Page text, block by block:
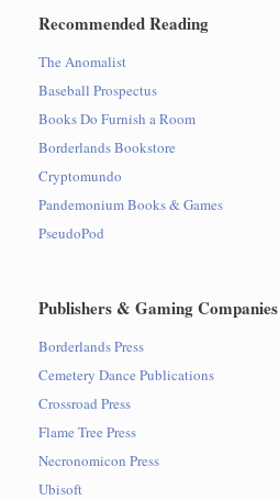
Recommended Reading
The Anomalist
Baseball Prospectus
Books Do Furnish a Room
Borderlands Bookstore
Cryptomundo
Pandemonium Books & Games
PseudoPod
Publishers & Gaming Companies
Borderlands Press
Cemetery Dance Publications
Crossroad Press
Flame Tree Press
Necronomicon Press
Ubisoft